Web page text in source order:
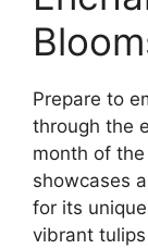
Prepare to
through the
month of
showcases
for its
vibrant